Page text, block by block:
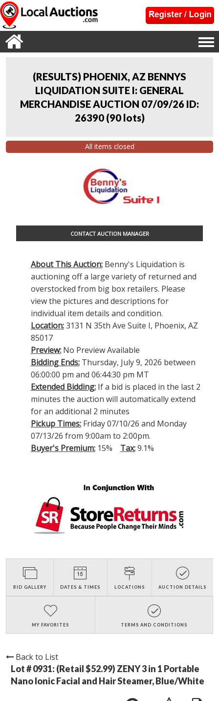
(RESULTS) PHOENIX, AZ BENNYS
LIQUIDATION SUITE I: GENERAL
MERCHANDISE AUCTION 07/09/26 ID:
26390 (90 lots)
All items closed
CONTACT AUCTION MANAGER
About This Auction:Benny's Liquidation is
auctioning off a large variety of returned and
overstocked from big box retailers. Please
view the pictures and descriptions for
individual item details and condition.
Location:3131 N 35th Ave Suite I, Phoenix, AZ
85017
Preview:No Preview Available
Bidding Ends:Thursday, July 9, 2026 between
06:00:00 pm and 06:44:30 pm MT
Extended Bidding:If a bid is placed in the last 2
minutes the auction will automatically extend
for an additional 2 minutes
Pickup Times:Friday 07/10/26 and Monday
07/13/26 from 9:00am to 2:00pm.
Buyer's Premium:15% Tax:9.1%
BID GALLERY DATES & TIMES LOCATIONS AUCTION DETAILS
MY FAVORITES TERMS AND CONDITIONS
Back to List
Lot # 0931: (Retail $52.99) ZENY 3 in 1 Portable
Nano Ionic Facial and Hair Steamer, Blue/White